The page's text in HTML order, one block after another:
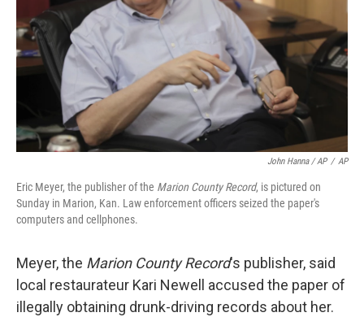
John Hanna / AP / AP
Eric Meyer, the publisher of the Marion County Record, is pictured on
Sunday in Marion, Kan. Law enforcement officers seized the paper's
computers and cellphones.
Meyer, the Marion County Record's publisher, said
local restaurateur Kari Newell accused the paper of
illegally obtaining drunk-driving records about her.